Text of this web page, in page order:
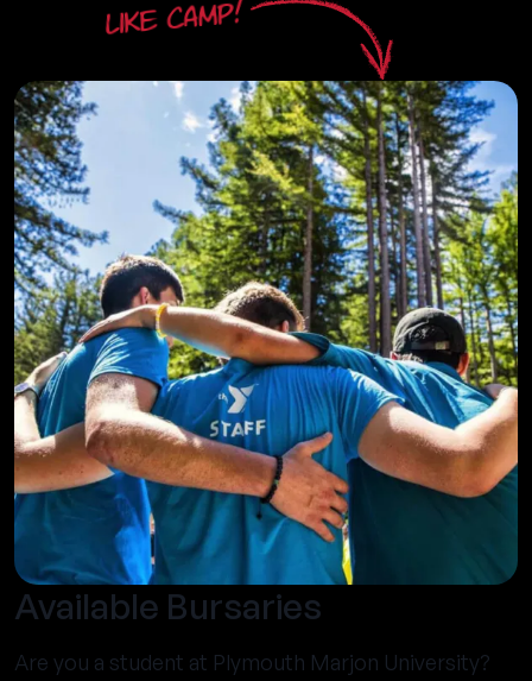
like camp!
Available Bursaries
Are you a student at Plymouth Marjon University?